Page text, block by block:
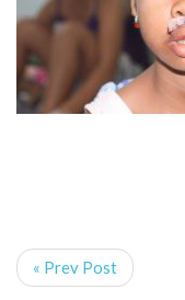
« Prev Post